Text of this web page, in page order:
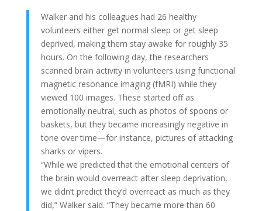
Walker and his colleagues had 26 healthy
volunteers either get normal sleep or get sleep
deprived, making them stay awake for roughly 35
hours. On the following day, the researchers
scanned brain activity in volunteers using functional
magnetic resonance imaging (fMRI) while they
viewed 100 images. These started off as
emotionally neutral, such as photos of spoons or
baskets, but they became increasingly negative in
tone over time—for instance, pictures of attacking
sharks or vipers.
“While we predicted that the emotional centers of
the brain would overreact after sleep deprivation,
we didn’t predict they’d overreact as much as they
did,” Walker said. “They became more than 60